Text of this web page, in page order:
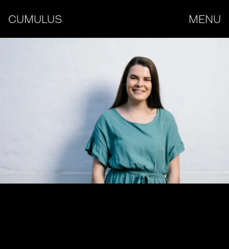
CUMULUS MENU